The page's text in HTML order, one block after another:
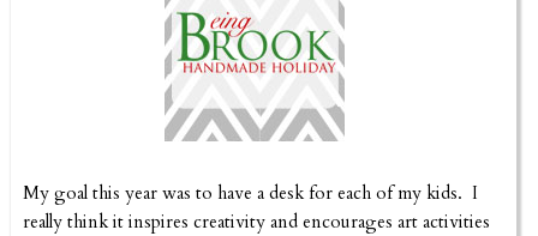
My goal this year was to have a desk for each of my kids. I
really think it inspires creativity and encourages art activities